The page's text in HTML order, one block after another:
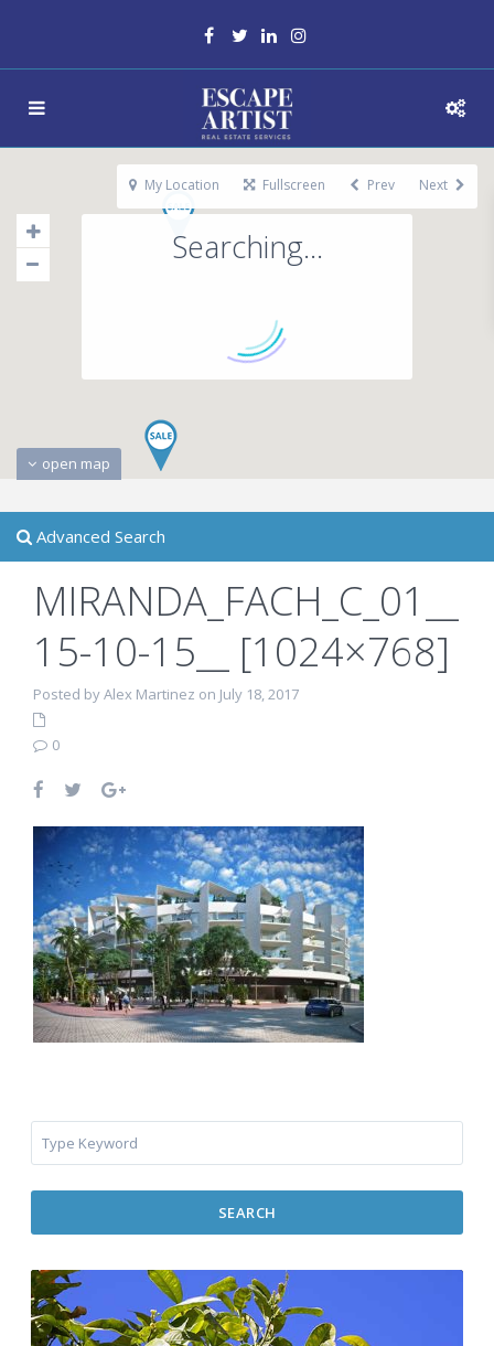
Searching...
open map
My Location Fullscreen Prev Next
Advanced Search
MIRANDA_FACH_C_01__
15-10-15__ [1024×768]
Posted by Alex Martinez on July 18, 2017
0
SEARCH